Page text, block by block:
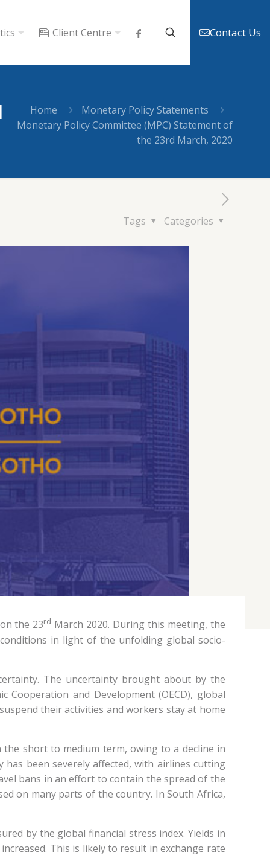
Client Centre Contact Us
Home
Monetary Policy Statements
Monetary Policy Committee (MPC) Statement of
the 23rd March, 2020
Categories
Tags
the 23rd March 2020. During this meeting, the
in light of the unfolding global socio-
The uncertainty brought about by the
and Development (OECD), global
their activities and workers stay at home
the short to medium term, owing to a decline in
been severely affected, with airlines cutting
bans in an effort to contain the spread of the
on many parts of the country. In South Africa,
by the global financial stress index. Yields in
This is likely to result in exchange rate